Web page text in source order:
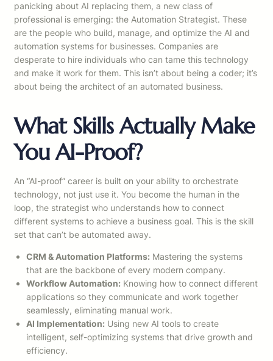
panicking about AI replacing them, a new class of
professional is emerging: the Automation Strategist. These
are the people who build, manage, and optimize the AI and
automation systems for businesses. Companies are
desperate to hire individuals who can tame this technology
and make it work for them. This isn’t about being a coder; it’s
about being the architect of an automated business.
What Skills Actually Make
You AI-Proof?
An “AI-proof” career is built on your ability to orchestrate
technology, not just use it. You become the human in the
loop, the strategist who understands how to connect
different systems to achieve a business goal. This is the skill
set that can’t be automated away.
CRM & Automation Platforms: Mastering the systems
that are the backbone of every modern company.
Workflow Automation: Knowing how to connect different
applications so they communicate and work together
seamlessly, eliminating manual work.
AI Implementation: Using new AI tools to create
intelligent, self-optimizing systems that drive growth and
efficiency.